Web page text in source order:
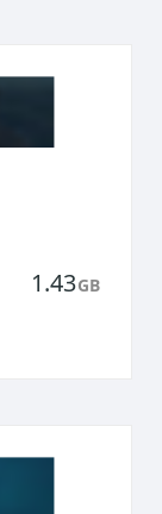
1.43GB